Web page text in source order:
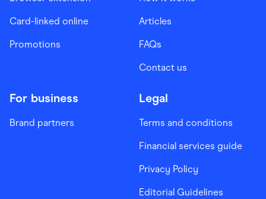
Card-linked online
Promotions
Articles
FAQs
Contact us
For business
Brand partners
Legal
Terms and conditions
Financial services guide
Privacy Policy
Editorial Guidelines